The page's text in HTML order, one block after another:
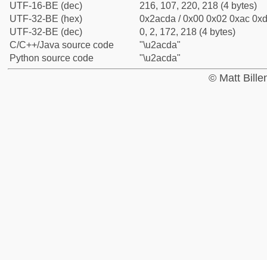
UTF-16-BE (dec)
216, 107, 220, 218 (4 bytes)
UTF-32-BE (hex)
0x2acda / 0x00 0x02 0xac
UTF-32-BE (dec)
0, 2, 172, 218 (4 bytes)
C/C++/Java source code
"\u2acda"
Python source code
"\u2acda"
© Matt